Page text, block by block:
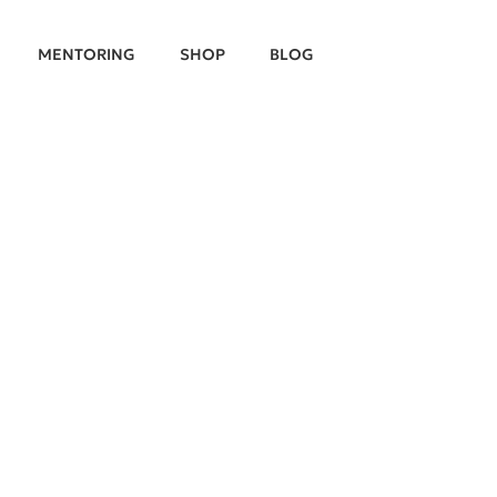
MENTORING SHOP BLOG